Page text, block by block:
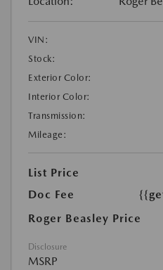
VIN:
Stock:
Exterior Color:
Interior Color:
Transmission:
Mileage:
List Price
Doc Fee
Roger Beasley Price
Disclosure
MSRP